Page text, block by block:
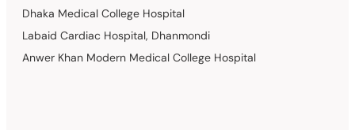
Dhaka Medical College Hospital
Labaid Cardiac Hospital, Dhanmondi
Anwer Khan Modern Medical College Hospital